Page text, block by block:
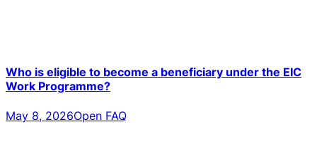
Who is eligible to become a beneficiary under the EIC
Work Programme?
May 8, 2026Open FAQ